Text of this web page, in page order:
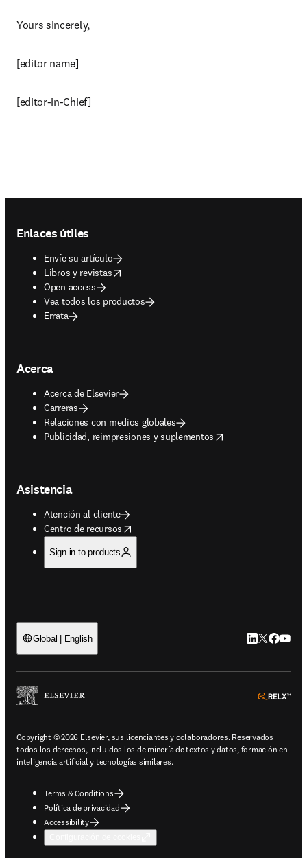
Yours sincerely,
[editor name]
[editor-in-Chief]
Enlaces útiles
Envíe su artículo
Libros y revistas
opens in new tab/window
Open access
Vea todos los productos
Errata
Acerca
Acerca de Elsevier
Carreras
Relaciones con medios globales
Publicidad, reimpresiones y suplementos
opens in new tab/window
Asistencia
Atención al cliente
Centro de recursos
opens in new tab/window
Sign in to products
Global | English LinkedIn se
Twitter se
Copyright © 2026 Elsevier, sus licenciantes y colaboradores. Reservados
todos los derechos, incluidos los de minería de textos y datos, formación en
inteligencia artificial y tecnologías similares.
Terms & Conditions
Política de privacidad
Accessibility